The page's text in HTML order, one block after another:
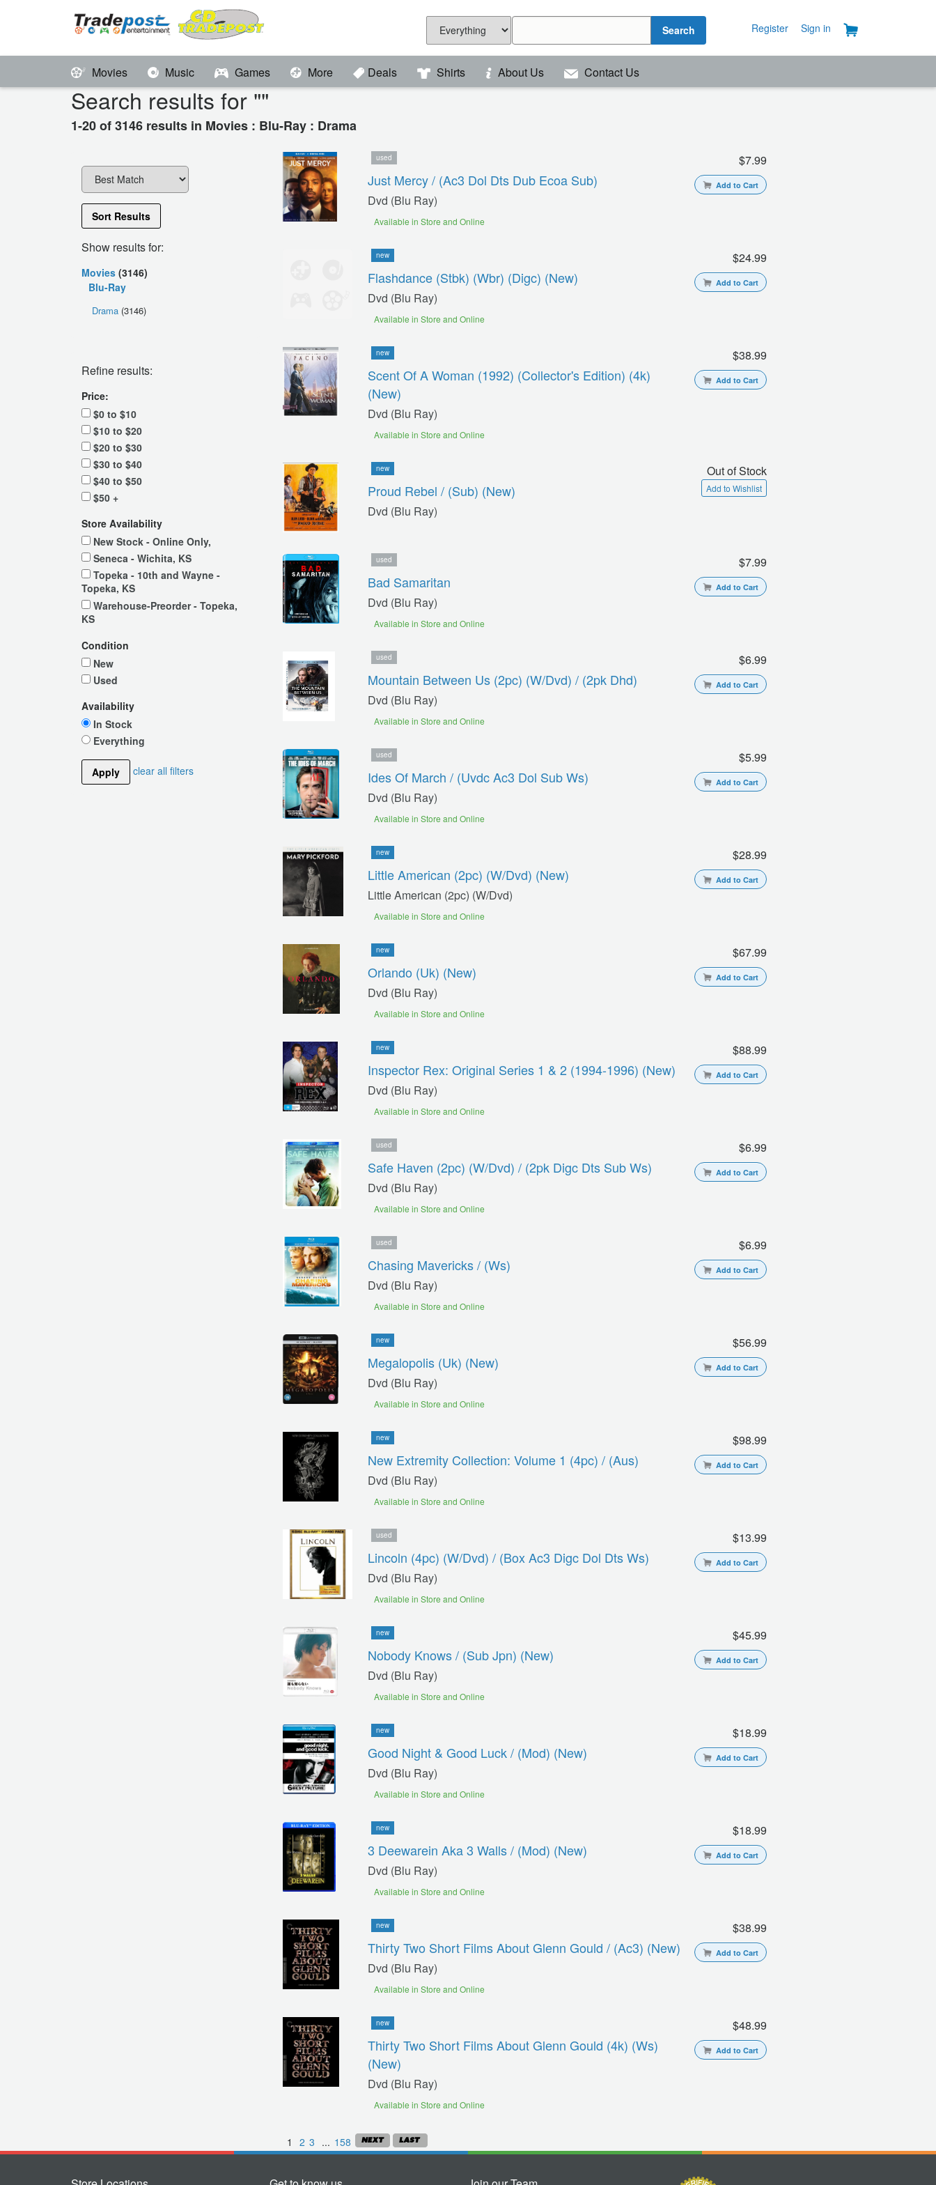
Search Register Sign in
Movies Music Games More Deals Shirts About Us Contact Us
Search results for ""
1-20 of 3146 results in Movies : Blu-Ray : Drama
Sort Results
Show results for:
Movies (3146)
Blu-Ray
Drama (3146)
Refine results:
Price:
$0 to $10
$10 to $20
$20 to $30
$30 to $40
$40 to $50
$50 +
Store Availability
New Stock - Online Only,
Seneca - Wichita, KS
Topeka - 10th and Wayne -
Topeka, KS
Warehouse-Preorder - Topeka,
KS
Condition
New
Used
Availability
In Stock
Everything
Apply clear all filters
used
Just Mercy / (ac3 Dol Dts Dub Ecoa Sub)
Dvd (blu Ray)
Available in Store and Online
$7.99
Add to Cart
new
Flashdance (stbk) (wbr) (digc) (new)
Dvd (blu Ray)
Available in Store and Online
$24.99
Add to Cart
new
Scent Of A Woman (1992) (collector's Edition) (4k)
(new)
Dvd (blu Ray)
Available in Store and Online
$38.99
Add to Cart
new
Proud Rebel / (sub) (new)
Dvd (blu Ray)
Out of Stock
Add to Wishlist
used
Bad Samaritan
Dvd (blu Ray)
Available in Store and Online
$7.99
Add to Cart
used
Mountain Between Us (2pc) (w/dvd) / (2pk Dhd)
Dvd (blu Ray)
Available in Store and Online
$6.99
Add to Cart
used
Ides Of March / (uvdc Ac3 Dol Sub Ws)
Dvd (blu Ray)
Available in Store and Online
$5.99
Add to Cart
new
Little American (2pc) (w/dvd) (new)
Little American (2pc) (w/dvd)
Available in Store and Online
$28.99
Add to Cart
new
Orlando (uk) (new)
Dvd (blu Ray)
Available in Store and Online
$67.99
Add to Cart
new
Inspector Rex: Original Series 1 & 2 (1994-1996) (new)
Dvd (blu Ray)
Available in Store and Online
$88.99
Add to Cart
used
Safe Haven (2pc) (w/dvd) / (2pk Digc Dts Sub Ws)
Dvd (blu Ray)
Available in Store and Online
$6.99
Add to Cart
used
Chasing Mavericks / (ws)
Dvd (blu Ray)
Available in Store and Online
$6.99
Add to Cart
new
Megalopolis (uk) (new)
Dvd (blu Ray)
Available in Store and Online
$56.99
Add to Cart
new
New Extremity Collection: Volume 1 (4pc) / (aus)
Dvd (blu Ray)
Available in Store and Online
$98.99
Add to Cart
used
Lincoln (4pc) (w/dvd) / (box Ac3 Digc Dol Dts Ws)
Dvd (blu Ray)
Available in Store and Online
$13.99
Add to Cart
new
Nobody Knows / (sub Jpn) (new)
Dvd (blu Ray)
Available in Store and Online
$45.99
Add to Cart
new
Good Night & Good Luck / (mod) (new)
Dvd (blu Ray)
Available in Store and Online
$18.99
Add to Cart
new
3 Deewarein Aka 3 Walls / (mod) (new)
Dvd (blu Ray)
Available in Store and Online
$18.99
Add to Cart
new
Thirty Two Short Films About Glenn Gould / (ac3) (new)
Dvd (blu Ray)
Available in Store and Online
$38.99
Add to Cart
new
Thirty Two Short Films About Glenn Gould (4k) (ws)
(new)
Dvd (blu Ray)
Available in Store and Online
$48.99
Add to Cart
1 2 3 ... 158